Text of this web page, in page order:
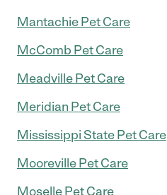
Mantachie Pet Care
McComb Pet Care
Meadville Pet Care
Meridian Pet Care
Mississippi State Pet Care
Mooreville Pet Care
Moselle Pet Care